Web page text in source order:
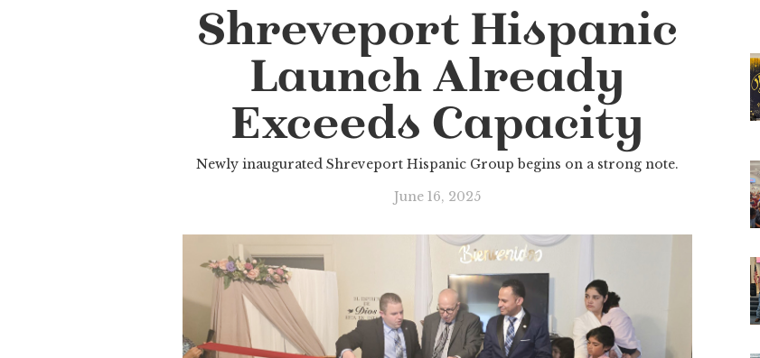
Shreveport Hispanic
Launch Already
Exceeds Capacity
Newly inaugurated Shreveport Hispanic Group begins on a strong note.
June 16, 2025